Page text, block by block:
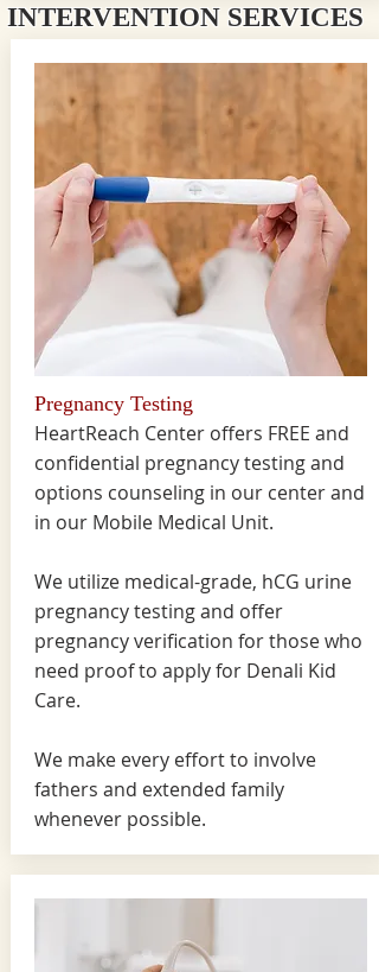
INTERVENTION SERVICES
Pregnancy Testing
HeartReach Center offers FREE and
confidential pregnancy testing and
options counseling in our center and
in our Mobile Medical Unit.
We utilize medical-grade, hCG urine
pregnancy testing and offer
pregnancy verification for those who
need proof to apply for Denali Kid
Care.
We make every effort to involve
fathers and extended family
whenever possible.